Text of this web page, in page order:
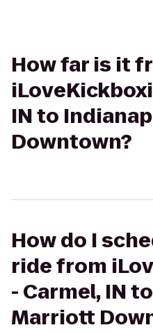
How far is it
IN to
Downtown?
How do I
ride from
- Carmel, IN
Marriott